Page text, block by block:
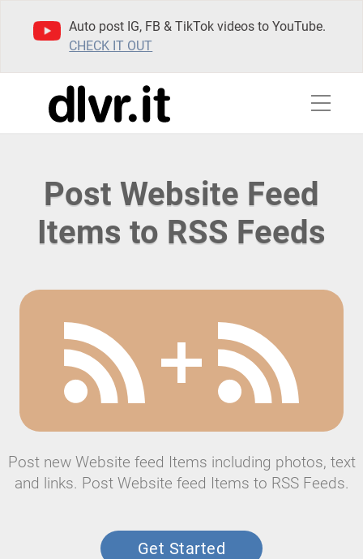
Auto post IG, FB & TikTok videos to YouTube.
CHECK IT OUT
Post Website Feed
Items to RSS Feeds
Post new Website feed Items including photos, text
and links. Post Website feed Items to RSS Feeds.
Get Started